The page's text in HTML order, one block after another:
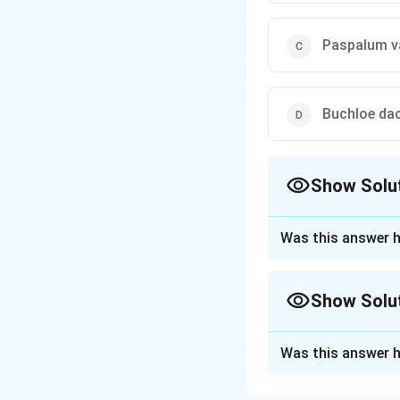
Paspalum
Buchloe
Show
Lawn and
their optimal
Cool-season
temperatures
Was this answer
Show
Was this answer